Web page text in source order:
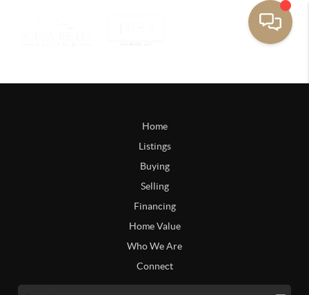
Home
Listings
Buying
Selling
Financing
Home Value
Who We Are
Connect